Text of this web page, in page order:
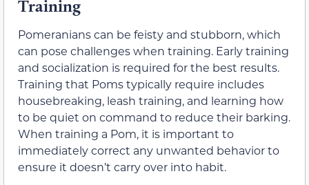
Training
Pomeranians can be feisty and stubborn, which
can pose challenges when training. Early training
and socialization is required for the best results.
Training that Poms typically require includes
housebreaking, leash training, and learning how
to be quiet on command to reduce their barking.
When training a Pom, it is important to
immediately correct any unwanted behavior to
ensure it doesn’t carry over into habit.